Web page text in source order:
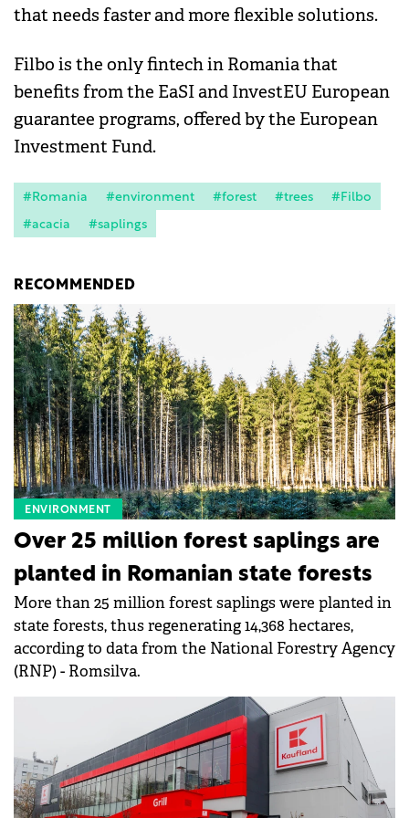
that needs faster and more flexible solutions.
Filbo is the only fintech in Romania that
benefits from the EaSI and InvestEU European
guarantee programs, offered by the European
Investment Fund.
#Romania #environment #forest #trees
#Filbo
#acacia
#saplings
RECOMMENDED
ENVIRONMENT
Over 25 million forest saplings are
planted in Romanian state forests
More than 25 million forest saplings were planted in
state forests, thus regenerating 14,368 hectares,
according to data from the National Forestry Agency
(RNP) - Romsilva.